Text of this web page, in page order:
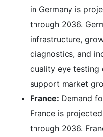
in Germany is
through 2036.
infrastructure,
diagnostics, and
quality eye testing
support market
France: Demand
France is
through 2036.